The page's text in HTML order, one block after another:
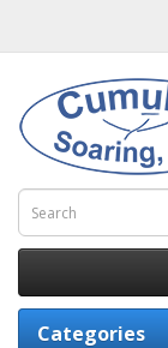
Categories